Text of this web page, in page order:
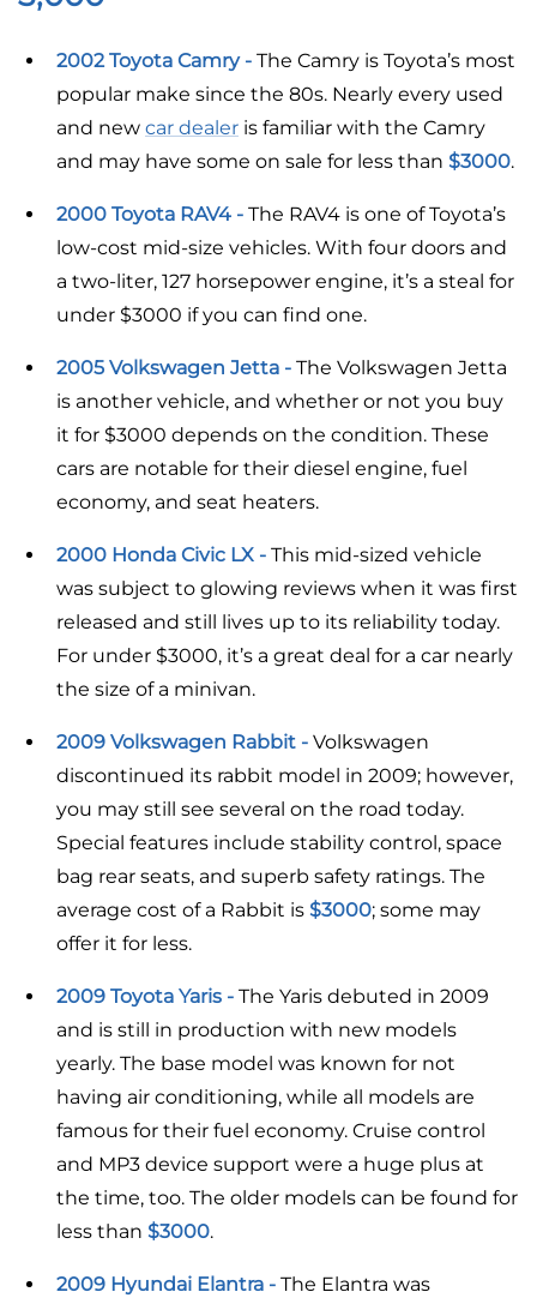
2002 Toyota Camry - The Camry is Toyota’s most
popular make since the 80s. Nearly every used
and new car dealer is familiar with the Camry
and may have some on sale for less than $3000.
2000 Toyota RAV4 - The RAV4 is one of Toyota’s
low-cost mid-size vehicles. With four doors and
a two-liter, 127 horsepower engine, it’s a steal for
under $3000 if you can find one.
2005 Volkswagen Jetta - The Volkswagen Jetta
is another vehicle, and whether or not you buy
it for $3000 depends on the condition. These
cars are notable for their diesel engine, fuel
economy, and seat heaters.
2000 Honda Civic LX - This mid-sized vehicle
was subject to glowing reviews when it was first
released and still lives up to its reliability today.
For under $3000, it’s a great deal for a car nearly
the size of a minivan.
2009 Volkswagen Rabbit - Volkswagen
discontinued its rabbit model in 2009; however,
you may still see several on the road today.
Special features include stability control, space
bag rear seats, and superb safety ratings. The
average cost of a Rabbit is $3000; some may
offer it for less.
2009 Toyota Yaris - The Yaris debuted in 2009
and is still in production with new models
yearly. The base model was known for not
having air conditioning, while all models are
famous for their fuel economy. Cruise control
and MP3 device support were a huge plus at
the time, too. The older models can be found for
less than $3000.
2009 Hyundai Elantra - The Elantra was